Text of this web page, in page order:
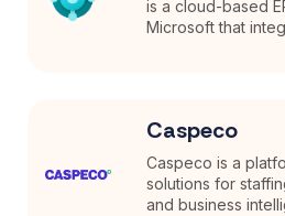
is a cloud-based
Microsoft that
Caspeco
Caspeco is a
solutions for
and business